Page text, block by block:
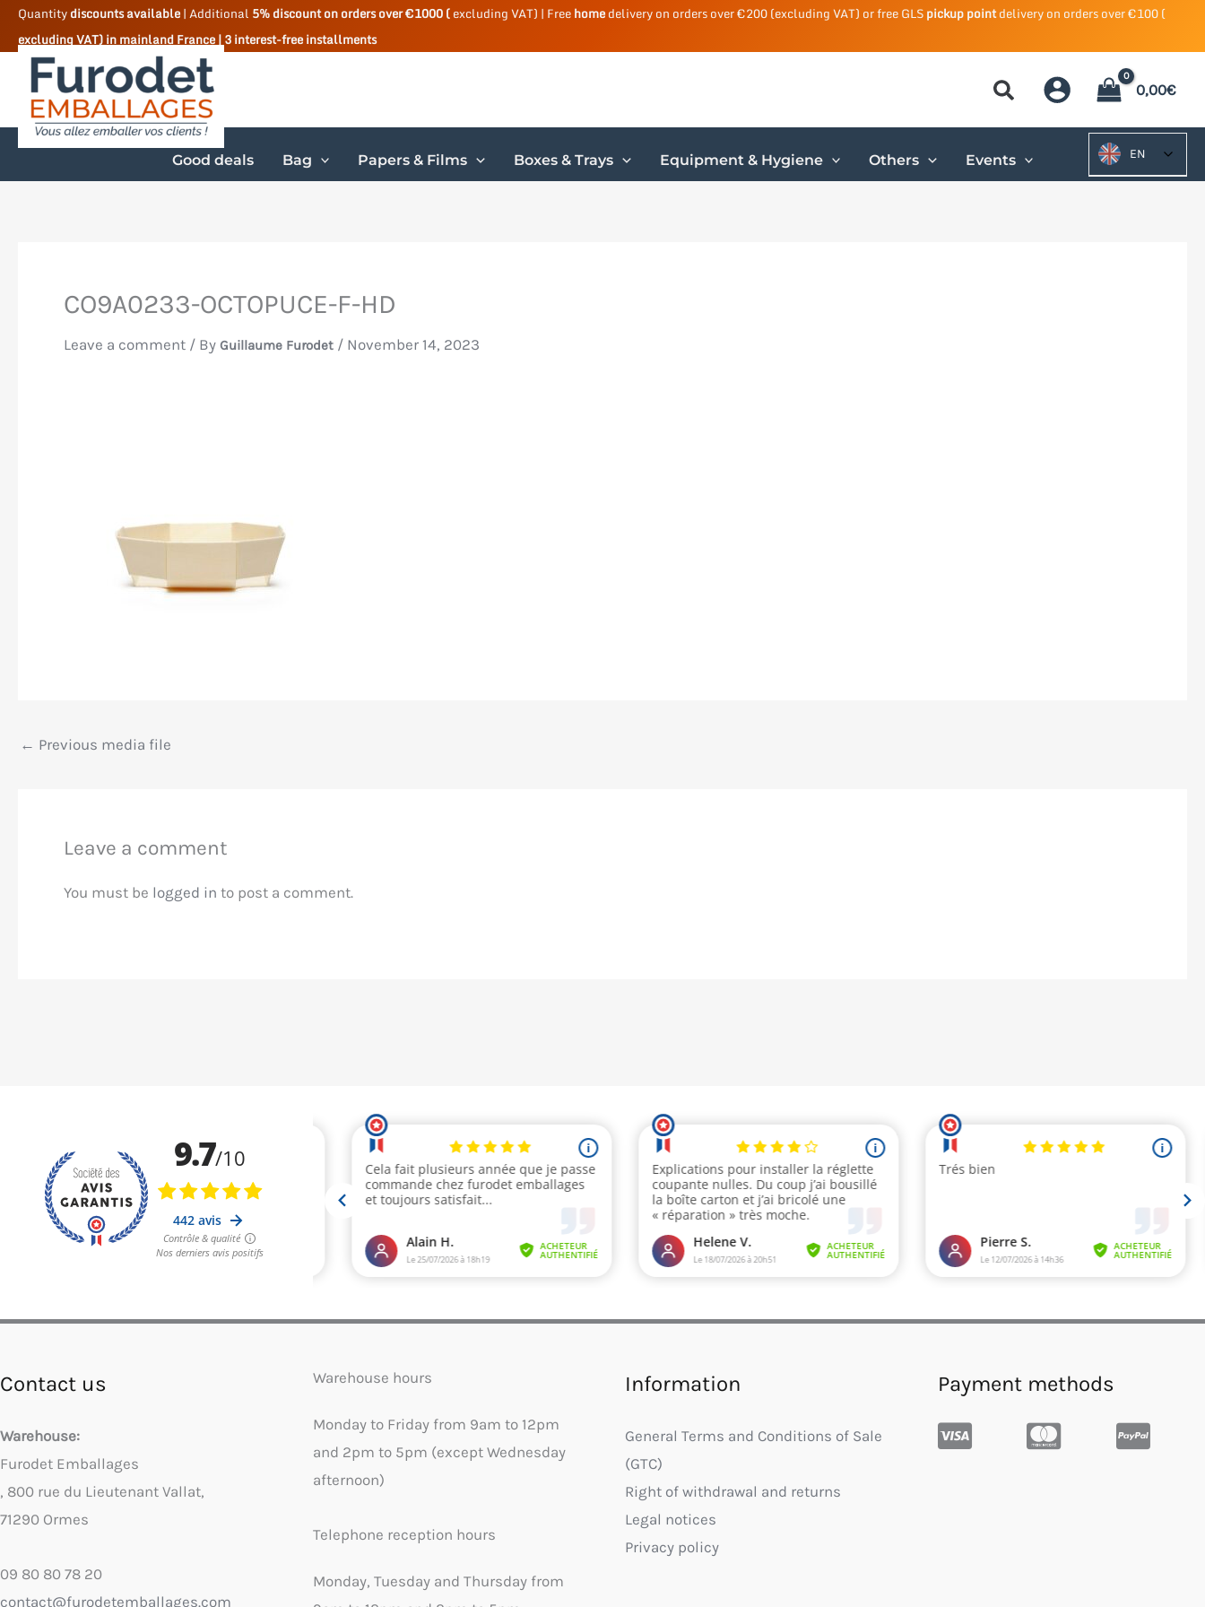
Skip
content
Quantitydiscounts available| Additional 5% discount on orders over €1000 (excluding VAT) | Freehomedelivery on orders over €200 (excluding VAT) or free GLSpickup pointdelivery on orders over €100 (
excluding VAT) in mainland France | 3 interest-free installments
0,00€
Good deals Bag Papers & Films Boxes & Trays Equipment & Hygiene Others Events EN
CO9A0233-OCTOPUCE-F-HD
Leave a comment / By Guillaume Furodet / November 14, 2023
← Previous media file
Leave a comment
You must be logged in to post a comment.
Contact us
Warehouse:
Furodet Emballages
, 800 rue du Lieutenant Vallat,
71290 Ormes
09 80 80 78 20
contact@furodetemballages.com
Warehouse hours
Monday to Friday from 9am to 12pm
and 2pm to 5pm (except Wednesday
afternoon)
Telephone reception hours
Monday, Tuesday and Thursday from
Information
General Terms and Conditions of Sale
(GTC)
Right of withdrawal and returns
Legal notices
Privacy policy
Payment methods